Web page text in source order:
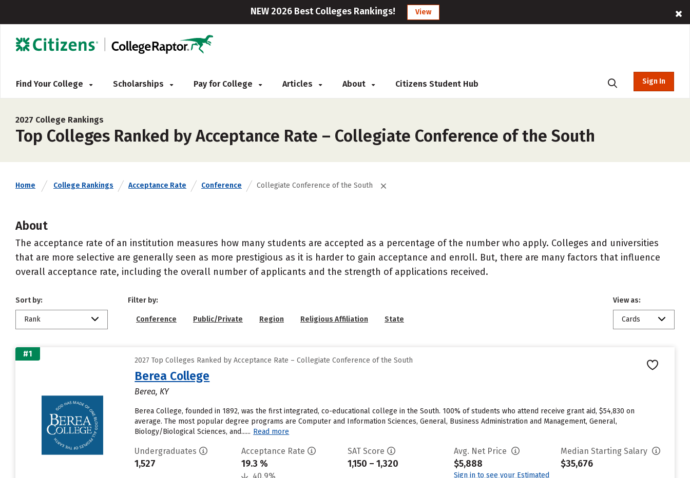
NEW 2026 Best Colleges Rankings! View
Find Your College Scholarships Pay for College Articles About Citizens Student Hub Sign In
2027 College Rankings
Top Colleges Ranked by Acceptance Rate – Collegiate Conference of the South
Home College Rankings Acceptance Rate Conference Collegiate Conference of the South
About
The acceptance rate of an institution measures how many students are accepted as a percentage of the number who apply. Colleges and universities
that are more selective are generally seen as more prestigious as it is harder to gain acceptance and enroll. But, there are many factors that influence
overall acceptance rate, including the overall number of applicants and the strength of applications received.
Sort by:
Rank
Filter by:
Conference Public/Private Region Religious Affiliation State
View as:
Cards
#1
2027 Top Colleges Ranked by Acceptance Rate – Collegiate Conference of the South
Berea College
Berea, KY
Berea College, founded in 1892, was the first integrated, co-educational college in the South. 100% of students who attend receive grant aid, $54,830 on
average. The most popular degree programs are Computer and Information Sciences, General, Business Administration and Management, General,
Biology/Biological Sciences, and...... Read more
Undergraduates
1,527
Acceptance Rate
19.3 %
SAT Score
1,150 – 1,320
Avg. Net Price
$5,888
Sign in to see your Estimated
Median Starting Salary
$35,676